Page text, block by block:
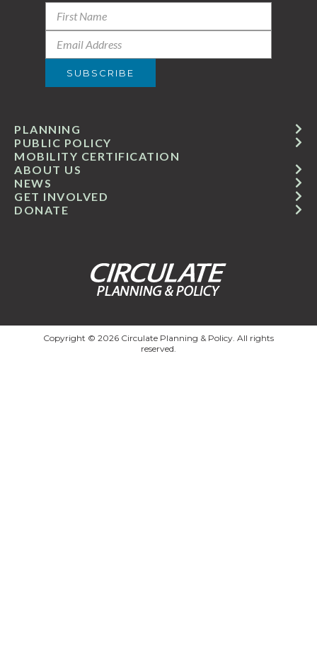
GET INVOLVED
ABOUT US
PUBLIC POLICY
MOBILITY CERTIFICATION
NEWS
PLANNING
DONATE
Copyright © 2026 Circulate Planning & Policy. All rights
reserved.